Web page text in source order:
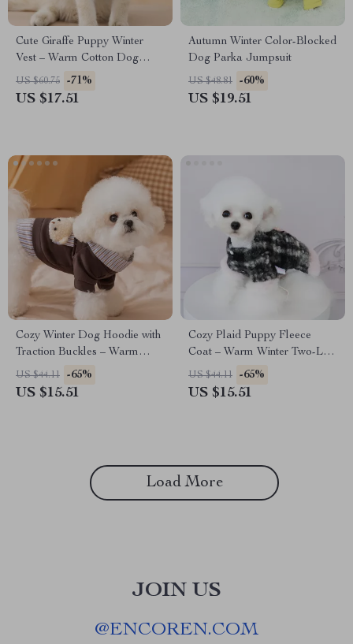
Cute Giraffe Puppy Winter
Vest – Warm Cotton Dog
Coat with Leash Ring
US $60.75 -71%
US $17.51
Autumn Winter Color-Blocked
Dog Parka Jumpsuit
US $48.81 -60%
US $19.51
Cozy Winter Dog Hoodie with
Traction Buckles – Warm
Two-Piece Look for Small
Dogs
US $44.11 -65%
US $15.51
Cozy Plaid Puppy Fleece
Coat – Warm Winter Two-Leg
Skirt Outfit
US $44.11 -65%
US $15.51
Load More
JOIN US
@ENCOREN.COM